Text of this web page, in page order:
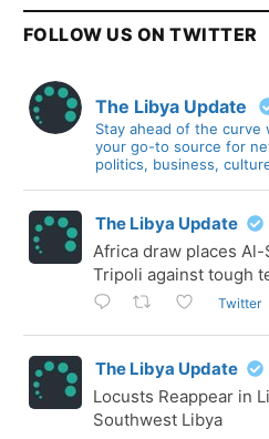
FOLLOW US ON TWITTER
The Libya Update
Stay ahead of the curve
your go-to source for
politics, business,
The Libya Update
Africa draw places
Tripoli against tough
Twitter
The Libya Update
Locusts Reappear in
Southwest Libya